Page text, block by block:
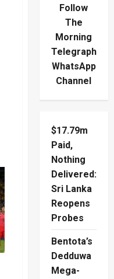
Follow
The
Morning
Telegraph
WhatsApp
Channel
$17.79m
Paid,
Nothing
Delivered:
Sri Lanka
Reopens
Probes
Bentota’s
Dedduwa
Mega-